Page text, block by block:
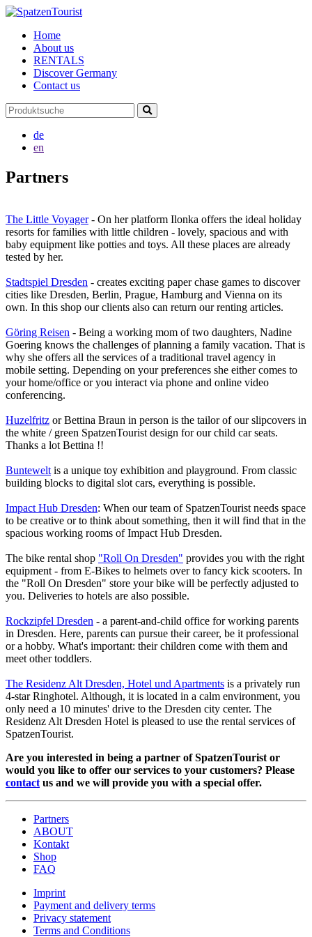
Home
About us
RENTALS
Discover Germany
Contact us
de
en
Partners
The Little Voyager- On her platform Ilonka offers the ideal holiday
resorts for families with little children - lovely, spacious and with
baby equipment like potties and toys. All these places are already
tested by her.
Stadtspiel Dresden - creates exciting paper chase games to discover
cities like Dresden, Berlin, Prague, Hamburg and Vienna on its
own. In this shop our clients also can return our renting articles.
Göring Reisen - Being a working mom of two daughters, Nadine
Goering knows the challenges of planning a family vacation. That is
why she offers all the services of a traditional travel agency in
mobile setting. Depending on your preferences she either comes to
your home/office or you interact via phone and online video
conferencing.
Huzelfritz or Bettina Braun in person is the tailor of our slipcovers in
the white / green SpatzenTourist design for our child car seats.
Thanks a lot Bettina !!
Buntewelt is a unique toy exhibition and playground. From classic
building blocks to digital slot cars, everything is possible.
Impact Hub Dresden: When our team of SpatzenTourist needs space
to be creative or to think about something, then it will find that in the
spacious working rooms of Impact Hub Dresden.
The bike rental shop "Roll On Dresden" provides you with the right
equipment - from E-Bikes to helmets over to fancy kick scooters. In
the "Roll On Dresden" store your bike will be perfectly adjusted to
you. Deliveries to hotels are also possible.
Rockzipfel Dresden - a parent-and-child office for working parents
in Dresden. Here, parents can pursue their career, be it professional
or a hobby. What's important: their children come with them and
meet other toddlers.
The Residenz Alt Dresden, Hotel und Apartments is a privately run
4-star Ringhotel. Although, it is located in a calm environment, you
only need a 10 minutes' drive to the Dresden city center. The
Residenz Alt Dresden Hotel is pleased to use the rental services of
SpatzenTourist.
Are you interested in being a partner of SpatzenTourist or
would you like to offer our services to your customers? Please
contact us and we will provide you with a special offer.
Partners
ABOUT
Kontakt
Shop
FAQ
Imprint
Payment and delivery terms
Privacy statement
Terms and Conditions